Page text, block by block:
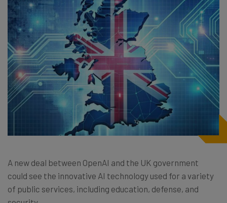
A new deal between OpenAI and the UK government
could see the innovative AI technology used for a variety
of public services, including education, defense, and